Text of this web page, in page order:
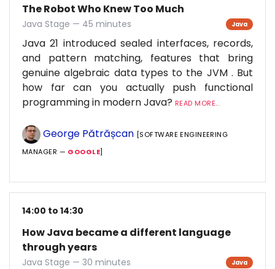
The Robot Who Knew Too Much
Java Stage — 45 minutes Java
Java 21 introduced sealed interfaces, records,
and pattern matching, features that bring
genuine algebraic data types to the JVM . But
how far can you actually push functional
programming in modern Java? READ MORE...
George Pătrășcan [SOFTWARE ENGINEERING
MANAGER — GOOGLE]
14:00 to 14:30
How Java became a different language
through years
Java Stage — 30 minutes Java